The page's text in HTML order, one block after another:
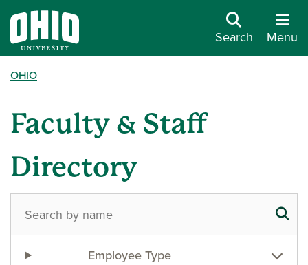
Search Menu
OHIO
Faculty & Staff
Directory
Employee Type